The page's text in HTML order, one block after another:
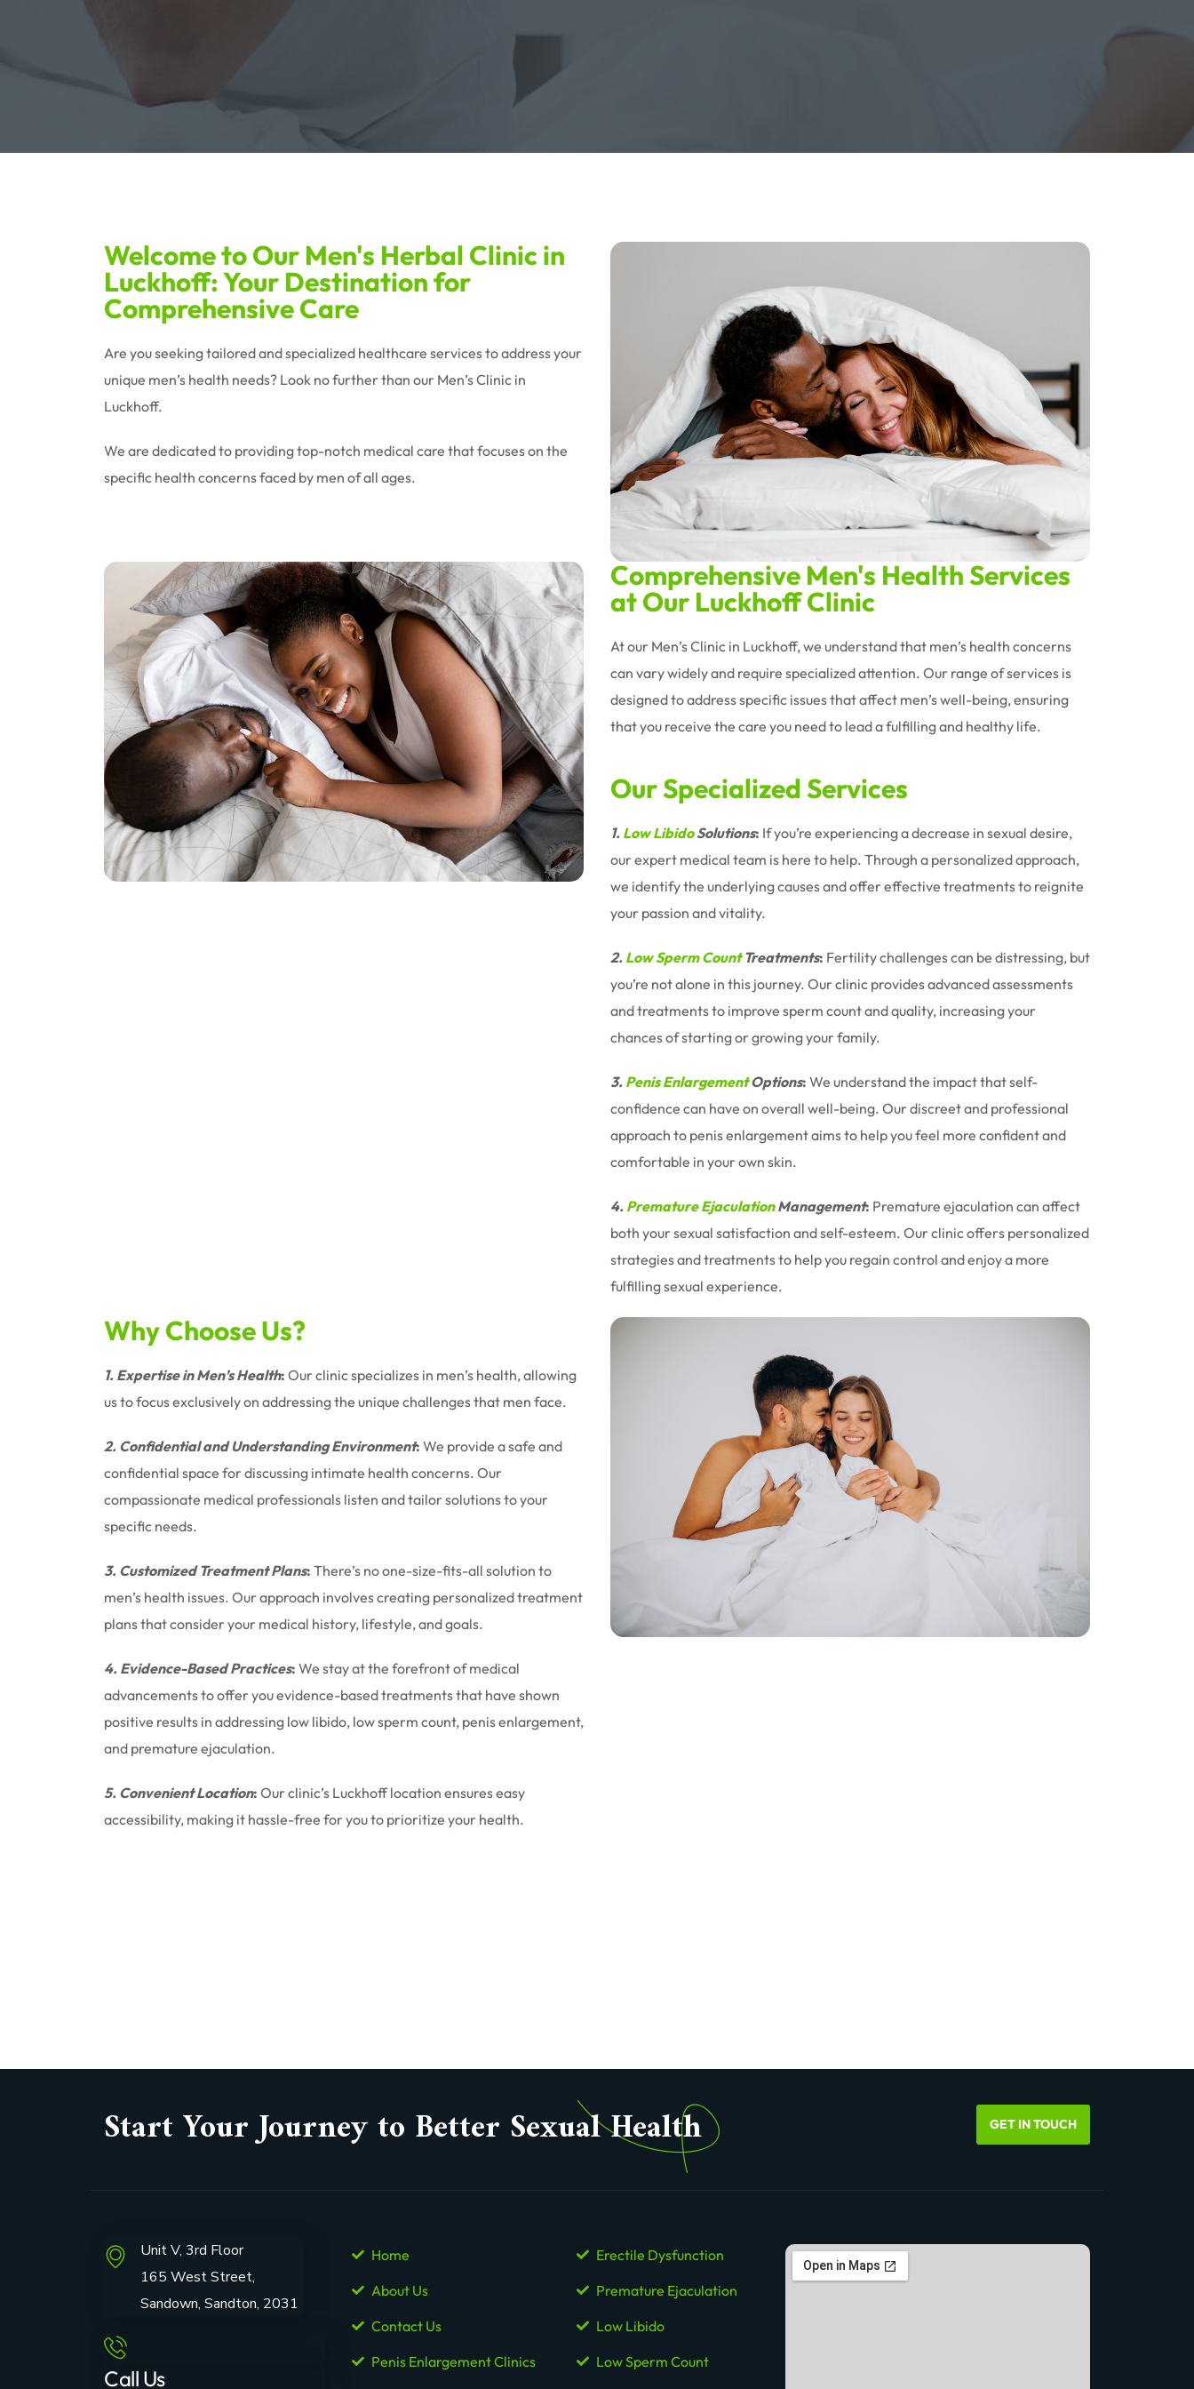
Welcome to Our Men's Herbal Clinic in
Luckhoff: Your Destination for
Comprehensive Care
Are you seeking tailored and specialized healthcare services to address your
unique men’s health needs? Look no further than our Men’s Clinic in
Luckhoff.
We are dedicated to providing top-notch medical care that focuses on the
specific health concerns faced by men of all ages.
Comprehensive Men's Health Services
at Our Luckhoff Clinic
At our Men’s Clinic in Luckhoff, we understand that men’s health concerns
can vary widely and require specialized attention. Our range of services is
designed to address specific issues that affect men’s well-being, ensuring
that you receive the care you need to lead a fulfilling and healthy life.
Our Specialized Services
1. Low LibidoSolutions: If you’re experiencing a decrease in sexual desire,
our expert medical team is here to help. Through a personalized approach,
we identify the underlying causes and offer effective treatments to reignite
your passion and vitality.
2. Low Sperm CountTreatments: Fertility challenges can be distressing, but
you’re not alone in this journey. Our clinic provides advanced assessments
and treatments to improve sperm count and quality, increasing your
chances of starting or growing your family.
3. Penis EnlargementOptions: We understand the impact that self-
confidence can have on overall well-being. Our discreet and professional
approach to penis enlargement aims to help you feel more confident and
comfortable in your own skin.
4. Premature EjaculationManagement: Premature ejaculation can affect
both your sexual satisfaction and self-esteem. Our clinic offers personalized
strategies and treatments to help you regain control and enjoy a more
fulfilling sexual experience.
Why Choose Us?
1. Expertise in Men’s Health: Our clinic specializes in men’s health, allowing
us to focus exclusively on addressing the unique challenges that men face.
2. Confidential and Understanding Environment: We provide a safe and
confidential space for discussing intimate health concerns. Our
compassionate medical professionals listen and tailor solutions to your
specific needs.
3. Customized Treatment Plans: There’s no one-size-fits-all solution to
men’s health issues. Our approach involves creating personalized treatment
plans that consider your medical history, lifestyle, and goals.
4. Evidence-Based Practices: We stay at the forefront of medical
advancements to offer you evidence-based treatments that have shown
positive results in addressing low libido, low sperm count, penis enlargement,
and premature ejaculation.
5. Convenient Location: Our clinic’s Luckhoff location ensures easy
accessibility, making it hassle-free for you to prioritize your health.
Start Your Journey to Better Sexual Health GET IN TOUCH
Unit V, 3rd Floor
165 West Street,
Sandown, Sandton, 2031
Call Us
Home
About Us
Contact Us
Penis Enlargement Clinics
Erectile Dysfunction
Premature Ejaculation
Low Libido
Low Sperm Count